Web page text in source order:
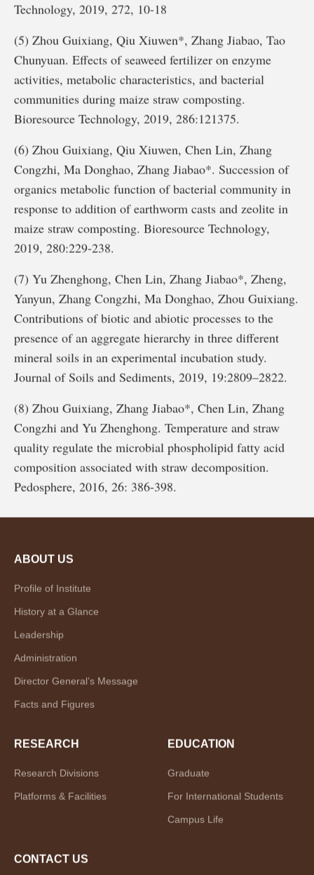
Technology, 2019, 272, 10-18
(5) Zhou Guixiang, Qiu Xiuwen*, Zhang Jiabao, Tao
Chunyuan. Effects of seaweed fertilizer on enzyme
activities, metabolic characteristics, and bacterial
communities during maize straw composting.
Bioresource Technology, 2019, 286:121375.
(6) Zhou Guixiang, Qiu Xiuwen, Chen Lin, Zhang
Congzhi, Ma Donghao, Zhang Jiabao*. Succession of
organics metabolic function of bacterial community in
response to addition of earthworm casts and zeolite in
maize straw composting. Bioresource Technology,
2019, 280:229-238.
(7) Yu Zhenghong, Chen Lin, Zhang Jiabao*, Zheng,
Yanyun, Zhang Congzhi, Ma Donghao, Zhou Guixiang.
Contributions of biotic and abiotic processes to the
presence of an aggregate hierarchy in three different
mineral soils in an experimental incubation study.
Journal of Soils and Sediments, 2019, 19:2809–2822.
(8) Zhou Guixiang, Zhang Jiabao*, Chen Lin, Zhang
Congzhi and Yu Zhenghong. Temperature and straw
quality regulate the microbial phospholipid fatty acid
composition associated with straw decomposition.
Pedosphere, 2016, 26: 386-398.
ABOUT US
Profile of Institute
History at a Glance
Leadership
Administration
Director General’s Message
Facts and Figures
RESEARCH
Research Divisions
Platforms & Facilities
EDUCATION
Graduate
For International Students
Campus Life
CONTACT US